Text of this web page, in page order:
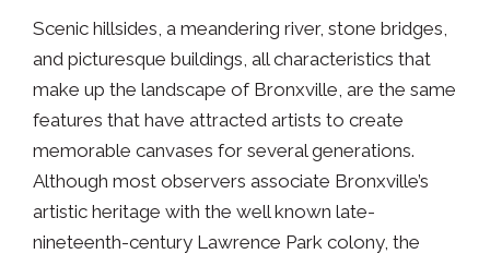
Scenic hillsides, a meandering river, stone bridges,
and picturesque buildings, all characteristics that
make up the landscape of Bronxville, are the same
features that have attracted artists to create
memorable canvases for several generations.
Although most observers associate Bronxville’s
artistic heritage with the well known late-
nineteenth-century Lawrence Park colony, the